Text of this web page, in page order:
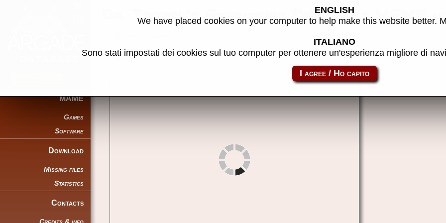
MAME
Games
Software
Download
Missing files
Statistics
Contacts
Dr. Toppel's Adventure (World) - MAME
Share this page using this link: drtoppel
ENGLISH
We have placed cookies on your computer to help make this website better.
ITALIANO
Sono stati impostati dei cookies sul tuo computer per ottenere un'esperienza migliore di